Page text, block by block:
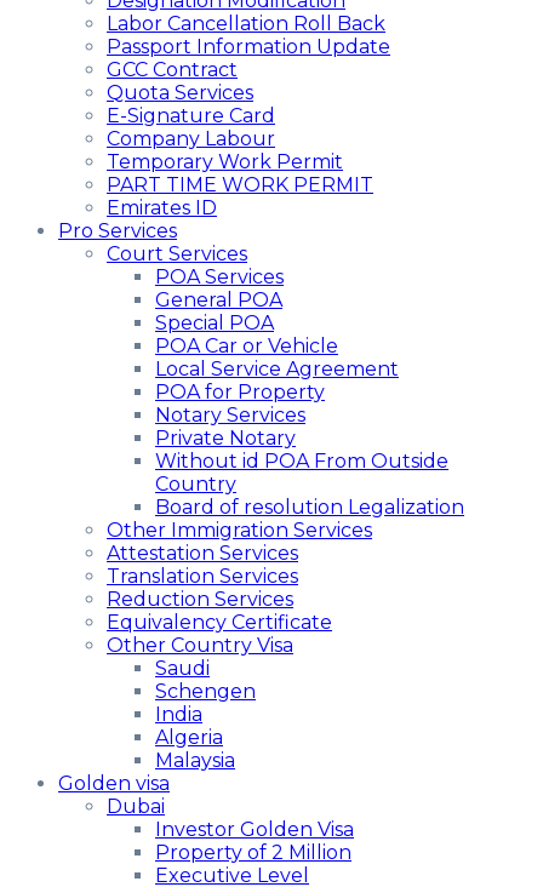
Labor Cancellation Roll Back
Passport Information Update
GCC Contract
Quota Services
E-Signature Card
Company Labour
Temporary Work Permit
PART TIME WORK PERMIT
Emirates ID
Pro Services
Court Services
POA Services
General POA
Special POA
POA Car or Vehicle
Local Service Agreement
POA for Property
Notary Services
Private Notary
Without id POA From Outside
Country
Board of resolution Legalization
Other Immigration Services
Attestation Services
Translation Services
Reduction Services
Equivalency Certificate
Other Country Visa
Saudi
Schengen
India
Algeria
Malaysia
Golden visa
Dubai
Investor Golden Visa
Property of 2 Million
Executive Level